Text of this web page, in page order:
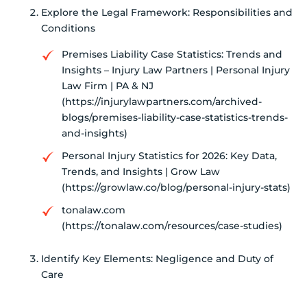
Explore the Legal Framework: Responsibilities and
Conditions
Premises Liability Case Statistics: Trends and
Insights – Injury Law Partners | Personal Injury
Law Firm | PA & NJ
(https://injurylawpartners.com/archived-
blogs/premises-liability-case-statistics-trends-
and-insights)
Personal Injury Statistics for 2026: Key Data,
Trends, and Insights | Grow Law
(https://growlaw.co/blog/personal-injury-stats)
tonalaw.com
(https://tonalaw.com/resources/case-studies)
Identify Key Elements: Negligence and Duty of
Care